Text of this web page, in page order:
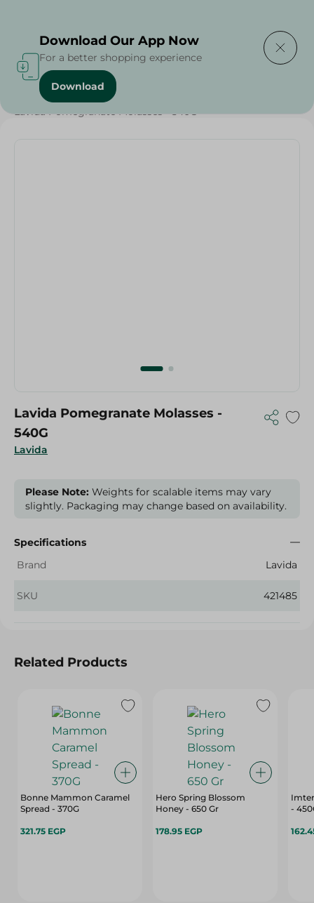
Home / Jams / Honey & Spreads
Lavida Pomegranate Molasses - 540G
Lavida
Lavida Pomegranate Molasses -
540G
Please Note: Weights for scalable items may vary
slightly. Packaging may change based on availability.
Specifications
Brand
Lavida
SKU 421485
Related Products
Bonne Mammon Caramel
Spread - 370G
321.75 EGP
Hero Spring Blossom
Honey - 650 Gr
178.95 EGP
-
Download Our App Now
For a better shopping experience
Download